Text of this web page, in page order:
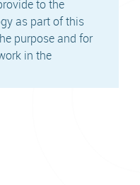
to the
as part of this
purpose and for
in the